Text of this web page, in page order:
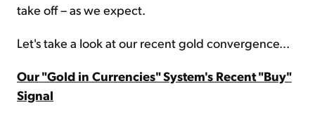
take off – as we expect.
Let's take a look at our recent gold convergence...
Our "Gold in Currencies" System's Recent "Buy"
Signal